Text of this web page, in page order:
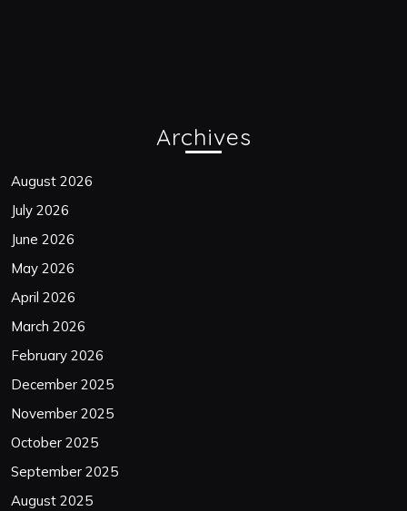
Archives
August 2026
July 2026
June 2026
May 2026
April 2026
March 2026
February 2026
December 2025
November 2025
October 2025
September 2025
August 2025